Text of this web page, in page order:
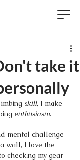
take it
skill, I make
enthusiasm.
mental challenge
wall, I love the
checking my gear